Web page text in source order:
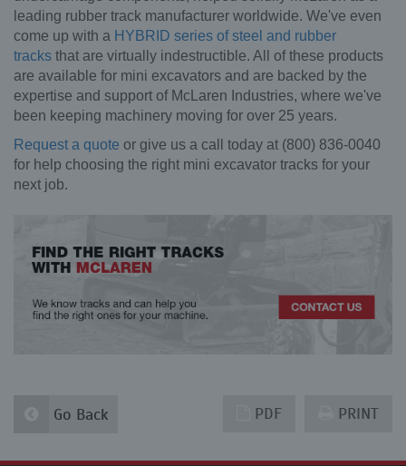
leading rubber track manufacturer worldwide. We've even
come up with a HYBRID series of steel and rubber
tracks that are virtually indestructible. All of these products
are available for mini excavators and are backed by the
expertise and support of McLaren Industries, where we've
been keeping machinery moving for over 25 years.
Request a quote or give us a call today at (800) 836-0040
for help choosing the right mini excavator tracks for your
next job.
Go Back PRINT
PDF